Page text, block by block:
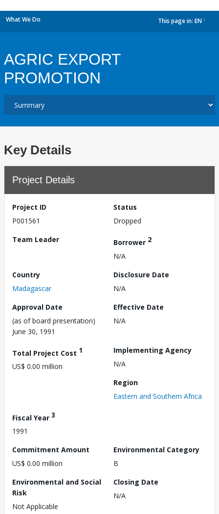
What We Do This page in: EN
AGRIC EXPORT
PROMOTION
Key Details
Project Details
Project ID
P001561
Status
Dropped
Team Leader
Borrower 2
N/A
Country
Madagascar
Disclosure Date
N/A
Approval Date
(as of board presentation)
June 30, 1991
Effective Date
N/A
Total Project Cost 1
US$ 0.00 million
Implementing Agency
N/A
Region
Eastern and Southern Africa
Fiscal Year 3
1991
Commitment Amount
US$ 0.00 million
Environmental Category
B
Environmental and Social
Risk
Not Applicable
Closing Date
N/A